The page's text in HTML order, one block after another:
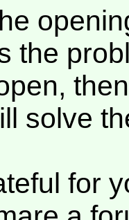
the
solve
for